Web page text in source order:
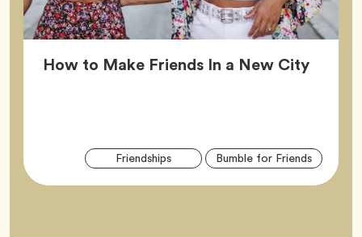
How to Make Friends In a New City
FriendshipsTag Bumble for FriendsTag